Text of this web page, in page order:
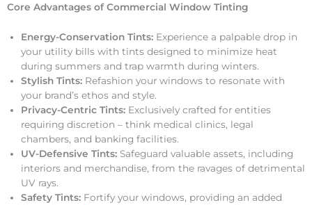
Core Advantages of Commercial Window Tinting
Energy-Conservation Tints: Experience a palpable drop in
your utility bills with tints designed to minimize heat
during summers and trap warmth during winters.
Stylish Tints: Refashion your windows to resonate with
your brand’s ethos and style.
Privacy-Centric Tints: Exclusively crafted for entities
requiring discretion – think medical clinics, legal
chambers, and banking facilities.
UV-Defensive Tints: Safeguard valuable assets, including
interiors and merchandise, from the ravages of detrimental
UV rays.
Safety Tints: Fortify your windows, providing an added